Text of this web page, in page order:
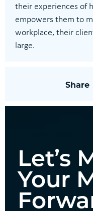
their experiences of
empowers them to
workplace, their
large.
Share
Let’s
Your